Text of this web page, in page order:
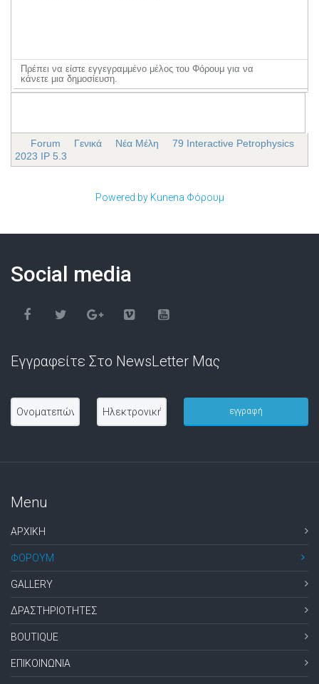
Πρέπει να είστε εγγεγραμμένο μέλος του Φόρουμ για να
κάνετε μια δημοσίευση.
Forum Γενικά Νέα Μέλη
79 Interactive Petrophysics
2023 IP 5.3
Powered by Kunena Φόρουμ
Social media
Εγγραφείτε Στο NewsLetter Μας
Menu
ΑΡΧΙΚΗ
ΦΟΡΟΥΜ
GALLERY
ΔΡΑΣΤΗΡΙΟΤΗΤΕΣ
BOUTIQUE
ΕΠΙΚΟΙΝΩΝΙΑ